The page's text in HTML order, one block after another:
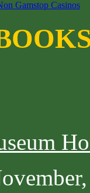
Gamstop Casinos